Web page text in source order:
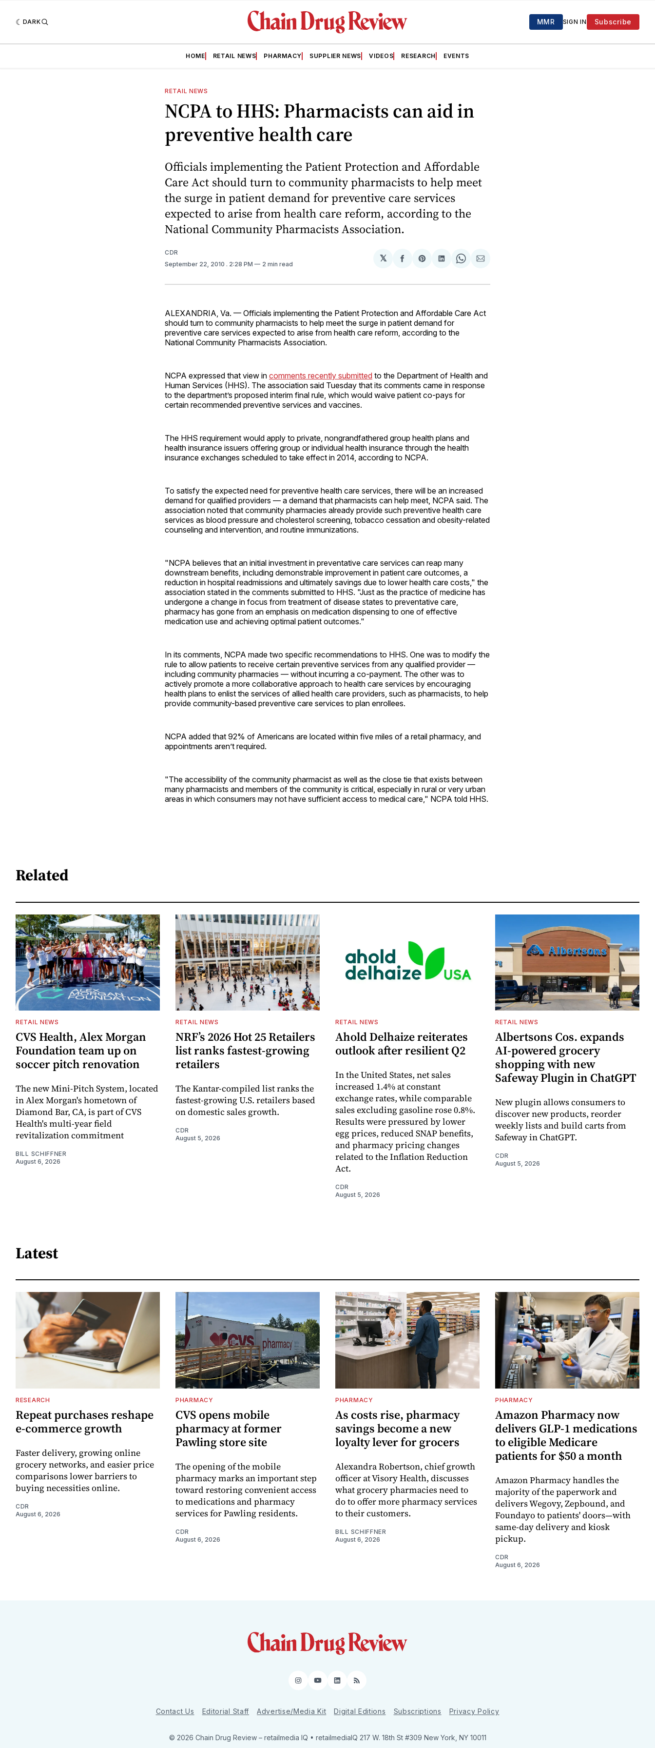
DARK MMR SIGN IN Subscribe
HOME RETAIL NEWS PHARMACY SUPPLIER NEWS VIDEOS RESEARCH EVENTS
RETAIL NEWS
NCPA to HHS: Pharmacists can aid in
preventive health care
Officials implementing the Patient Protection and Affordable
Care Act should turn to community pharmacists to help meet
the surge in patient demand for preventive care services
expected to arise from health care reform, according to the
National Community Pharmacists Association.
CDR
September 22, 2010 . 2:28 PM 2 min read
𝕏
Share
Facebook
Share
Pinterest
Share
LinkedIn
Share
WhatsApp
Share
Email
ALEXANDRIA, Va. — Officials implementing the Patient Protection and Affordable Care Act
should turn to community pharmacists to help meet the surge in patient demand for
preventive care services expected to arise from health care reform, according to the
National Community Pharmacists Association.
NCPA expressed that view in comments recently submitted to the Department of Health and
Human Services (HHS). The association said Tuesday that its comments came in response
to the department’s proposed interim final rule, which would waive patient co-pays for
certain recommended preventive services and vaccines.
The HHS requirement would apply to private, nongrandfathered group health plans and
health insurance issuers offering group or individual health insurance through the health
insurance exchanges scheduled to take effect in 2014, according to NCPA.
To satisfy the expected need for preventive health care services, there will be an increased
demand for qualified providers — a demand that pharmacists can help meet, NCPA said. The
association noted that community pharmacies already provide such preventive health care
services as blood pressure and cholesterol screening, tobacco cessation and obesity-related
counseling and intervention, and routine immunizations.
"NCPA believes that an initial investment in preventative care services can reap many
downstream benefits, including demonstrable improvement in patient care outcomes, a
reduction in hospital readmissions and ultimately savings due to lower health care costs," the
association stated in the comments submitted to HHS. "Just as the practice of medicine has
undergone a change in focus from treatment of disease states to preventative care,
pharmacy has gone from an emphasis on medication dispensing to one of effective
medication use and achieving optimal patient outcomes."
In its comments, NCPA made two specific recommendations to HHS. One was to modify the
rule to allow patients to receive certain preventive services from any qualified provider —
including community pharmacies — without incurring a co-payment. The other was to
actively promote a more collaborative approach to health care services by encouraging
health plans to enlist the services of allied health care providers, such as pharmacists, to help
provide community-based preventive care services to plan enrollees.
NCPA added that 92% of Americans are located within five miles of a retail pharmacy, and
appointments aren’t required.
"The accessibility of the community pharmacist as well as the close tie that exists between
many pharmacists and members of the community is critical, especially in rural or very urban
areas in which consumers may not have sufficient access to medical care," NCPA told HHS.
Related
RETAIL NEWS
CVS Health, Alex Morgan
Foundation team up on
soccer pitch renovation
The new Mini-Pitch System, located
in Alex Morgan's hometown of
Diamond Bar, CA, is part of CVS
Health's multi-year field
revitalization commitment
BILL SCHIFFNER
August 6, 2026
RETAIL NEWS
NRF’s 2026 Hot 25 Retailers
list ranks fastest-growing
retailers
The Kantar-compiled list ranks the
fastest-growing U.S. retailers based
on domestic sales growth.
CDR
August 5, 2026
RETAIL NEWS
Ahold Delhaize reiterates
outlook after resilient Q2
In the United States, net sales
increased 1.4% at constant
exchange rates, while comparable
sales excluding gasoline rose 0.8%.
Results were pressured by lower
egg prices, reduced SNAP benefits,
and pharmacy pricing changes
related to the Inflation Reduction
Act.
CDR
August 5, 2026
RETAIL NEWS
Albertsons Cos. expands
AI-powered grocery
shopping with new
Safeway Plugin in ChatGPT
New plugin allows consumers to
discover new products, reorder
weekly lists and build carts from
Safeway in ChatGPT.
CDR
August 5, 2026
Latest
RESEARCH
Repeat purchases reshape
e-commerce growth
Faster delivery, growing online
grocery networks, and easier price
comparisons lower barriers to
buying necessities online.
CDR
August 6, 2026
PHARMACY
CVS opens mobile
pharmacy at former
Pawling store site
The opening of the mobile
pharmacy marks an important step
toward restoring convenient access
to medications and pharmacy
services for Pawling residents.
CDR
August 6, 2026
PHARMACY
As costs rise, pharmacy
savings become a new
loyalty lever for grocers
Alexandra Robertson, chief growth
officer at Visory Health, discusses
what grocery pharmacies need to
do to offer more pharmacy services
to their customers.
BILL SCHIFFNER
August 6, 2026
PHARMACY
Amazon Pharmacy now
delivers GLP-1 medications
to eligible Medicare
patients for $50 a month
Amazon Pharmacy handles the
majority of the paperwork and
delivers Wegovy, Zepbound, and
Foundayo to patients' doors—with
same-day delivery and kiosk
pickup.
CDR
August 6, 2026
Instagram
YouTube
LinkedIn
RSS
Contact Us Editorial Staff Advertise/Media Kit Digital Editions Subscriptions Privacy Policy
© 2026 Chain Drug Review – retailmedia IQ • retailmediaIQ 217 W. 18th St #309 New York, NY 10011